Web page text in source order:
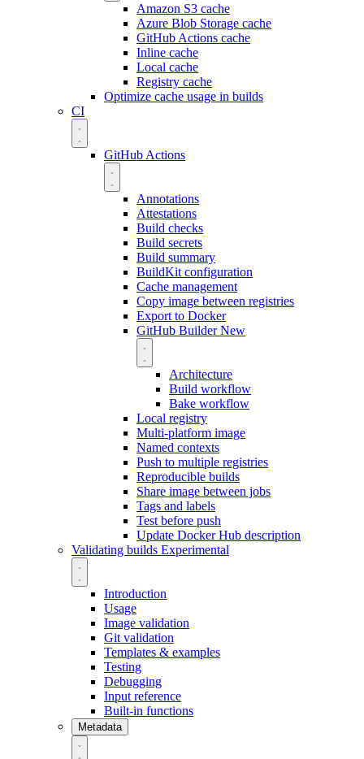
Amazon S3 cache
Azure Blob Storage cache
GitHub Actions cache
Inline cache
Local cache
Registry cache
Optimize cache usage in builds
CI
GitHub Actions
Annotations
Attestations
Build checks
Build secrets
Build summary
BuildKit configuration
Cache management
Copy image between registries
Export to Docker
GitHub BuilderNew
Architecture
Build workflow
Bake workflow
Local registry
Multi-platform image
Named contexts
Push to multiple registries
Reproducible builds
Share image between jobs
Tags and labels
Test before push
Update Docker Hub description
Validating builds Experimental
Introduction
Usage
Image validation
Git validation
Templates & examples
Testing
Debugging
Input reference
Built-in functions
Metadata